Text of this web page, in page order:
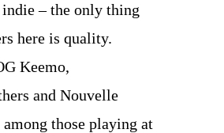
– the only thing
here is quality.
Keemo,
and Nouvelle
among those playing at